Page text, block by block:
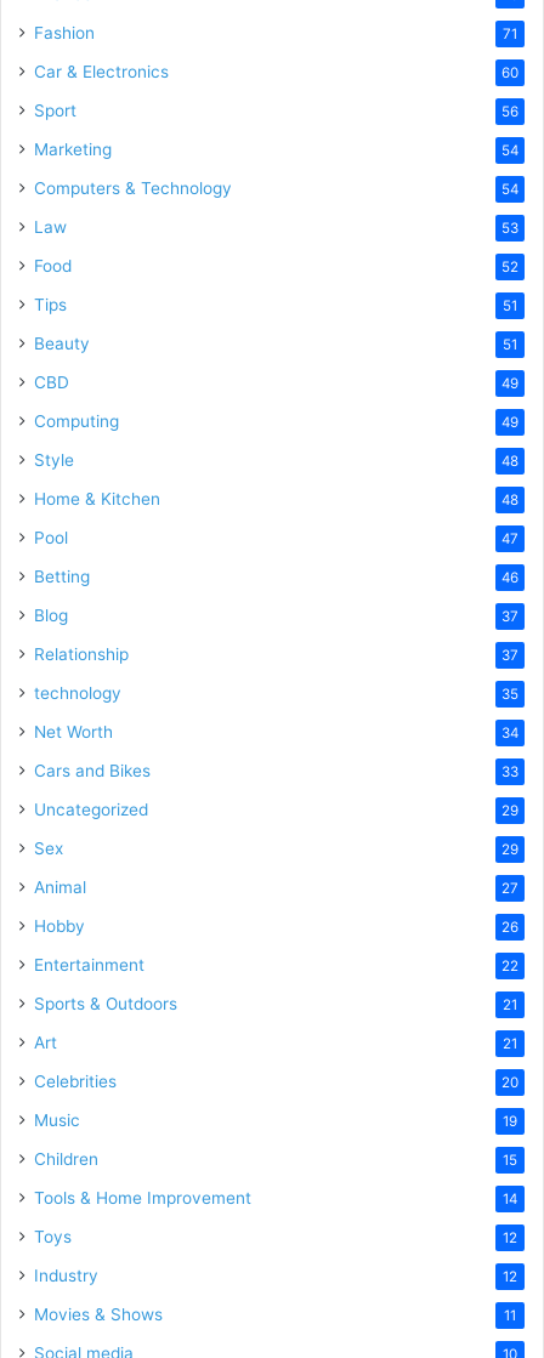
Fashion 71
Car & Electronics 60
Sport 56
Marketing 54
Computers & Technology 54
Law 53
Food 52
Tips 51
Beauty 51
CBD 49
Computing 49
Style 48
Home & Kitchen 48
Pool 47
Betting 46
Blog 37
Relationship 37
technology 35
Net Worth 34
Cars and Bikes 33
Uncategorized 29
Sex 29
Animal 27
Hobby 26
Entertainment 22
Sports & Outdoors 21
Art 21
Celebrities 20
Music 19
Children 15
Tools & Home Improvement 14
Toys 12
Industry 12
Movies & Shows 11
Social media 10